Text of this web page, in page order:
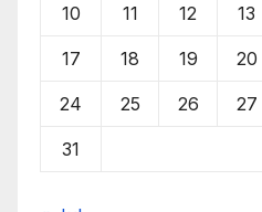
10 11 12 13
17 18 19 20
24 25 26 27
31